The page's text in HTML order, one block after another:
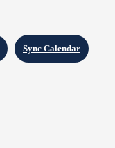
Sync Calendar